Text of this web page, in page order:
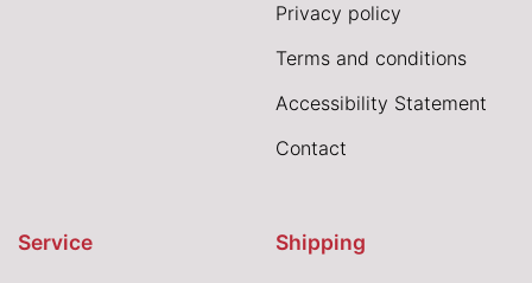
Privacy policy
Terms and conditions
Accessibility Statement
Contact
Service Shipping